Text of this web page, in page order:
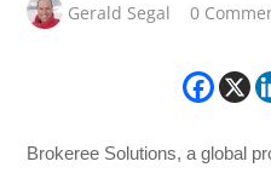
Gerald Segal 0
Brokeree Solutions, a global